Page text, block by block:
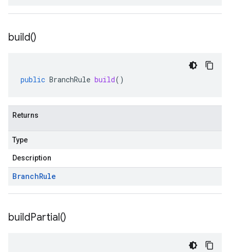
build()
public BranchRule build()
Returns
Type
Description
BranchRule
buildPartial()